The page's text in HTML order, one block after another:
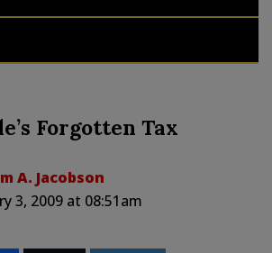
Forgotten Tax
A. Jacobson
3, 2009 at 08:51am